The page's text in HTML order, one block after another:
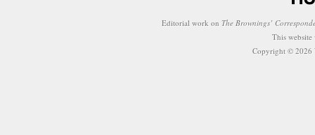
Editorial work on The Brownings’
This
Copyright © 2026